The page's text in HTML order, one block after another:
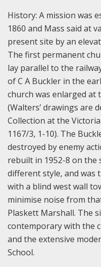
History: A mission was
1860 and Mass said at
present site by an
The first permanent
lay parallel to the
of C A Buckler in the
church was enlarged at
(Walters’ drawings are
Collection at the
1167/3, 1-10). The
destroyed by enemy
rebuilt in 1952-8 on the
different style, and was
with a blind west wall
minimise noise from
Plaskett Marshall. The
contemporary with the
and the extensive
School.